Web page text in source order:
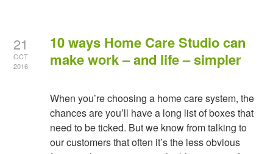
21
OCT
2016
10 ways Home Care Studio can
make work – and life – simpler
When you’re choosing a home care system, the
chances are you’ll have a long list of boxes that
need to be ticked. But we know from talking to
our customers that often it’s the less obvious